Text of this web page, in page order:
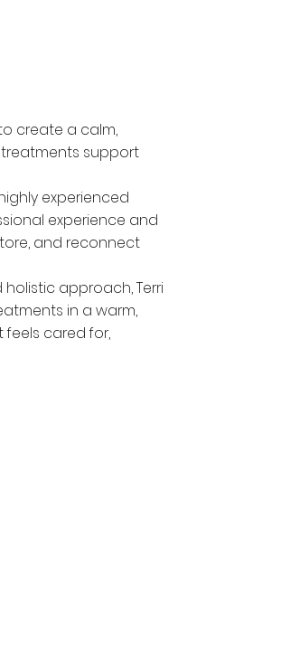
create a calm,
support
experienced
experience and
and reconnect
approach, Terri
in a warm,
cared for,